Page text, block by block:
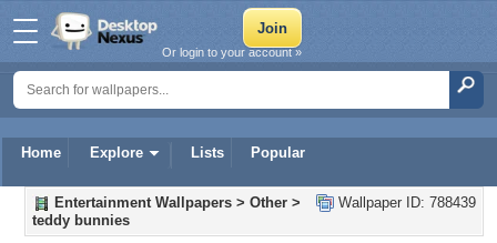
Home Explore Lists Popular
Or login to your account »
Wallpaper ID: 788439
Entertainment Wallpapers > Other >
teddy bunnies